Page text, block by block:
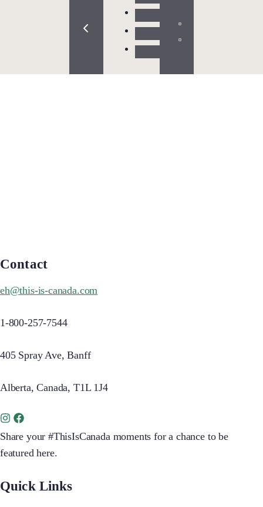
Contact
eh@this-is-canada.com
1-800-257-7544
405 Spray Ave, Banff
Alberta, Canada, T1L 1J4
Share your #ThisIsCanada moments for a chance to be
featured here.
Quick Links